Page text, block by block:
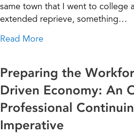
same town that I went to college
extended reprieve, something…
Read Moreabout Pack Light, Go
Preparing the
Driven Economy: An
Professional
Imperative